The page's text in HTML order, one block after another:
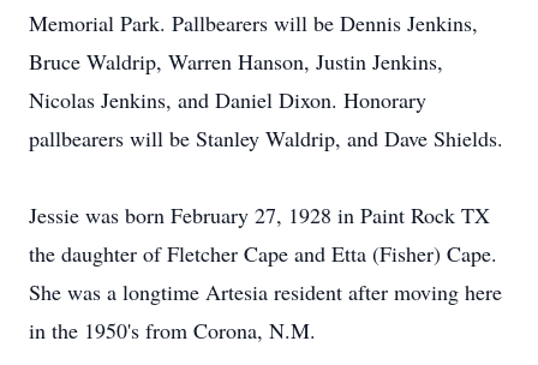
Memorial Park. Pallbearers will be Dennis Jenkins,
Bruce Waldrip, Warren Hanson, Justin Jenkins,
Nicolas Jenkins, and Daniel Dixon. Honorary
pallbearers will be Stanley Waldrip, and Dave Shields.
Jessie was born February 27, 1928 in Paint Rock TX
the daughter of Fletcher Cape and Etta (Fisher) Cape.
She was a longtime Artesia resident after moving here
in the 1950's from Corona, N.M.